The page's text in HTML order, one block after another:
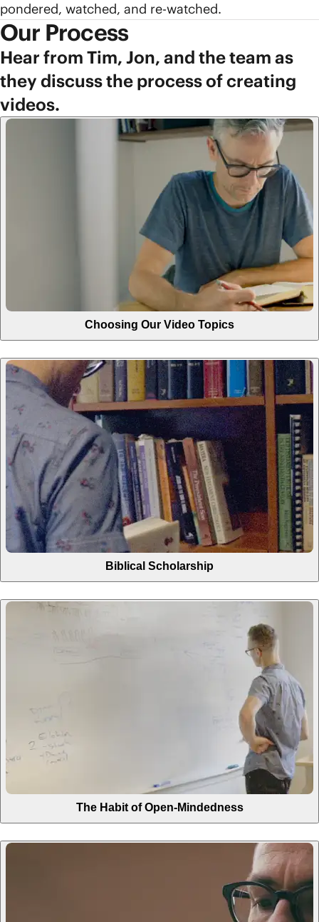
pondered, watched, and re-watched.
Our Process
Hear from Tim, Jon, and the team as
they discuss the process of creating
videos.
Choosing Our Video Topics
Biblical Scholarship
The Habit of Open-Mindedness